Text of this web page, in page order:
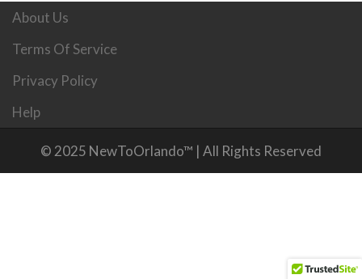
About Us
Terms Of Service
Privacy Policy
Help
© 2025 NewToOrlando™ | All Rights Reserved